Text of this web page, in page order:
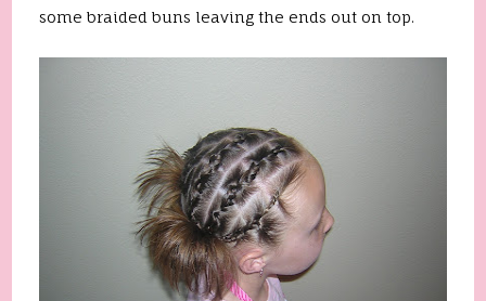
some braided buns leaving the ends out on top.